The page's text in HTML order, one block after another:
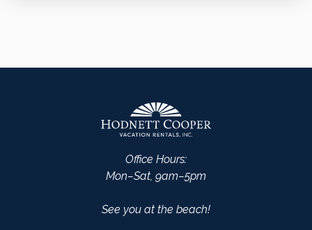
Office Hours:
Mon–Sat, 9am–5pm
See you at the beach!